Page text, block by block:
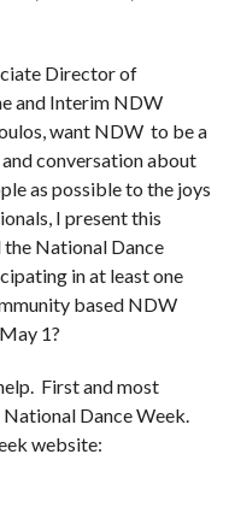
Director of
and Interim NDW
want NDW to be a
conversation about
as possible to the joys
I present this
National Dance
in at least one
based NDW
1?
First and most
Dance Week.
website: